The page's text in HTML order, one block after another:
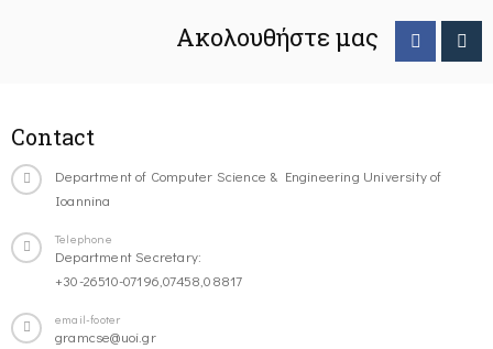
Ακολουθήστε μας
Contact
Department of Computer Science & Engineering University of
Ioannina
Telephone
Department Secretary:
+30-26510-07196,07458,08817
email-footer
gramcse@uoi.gr